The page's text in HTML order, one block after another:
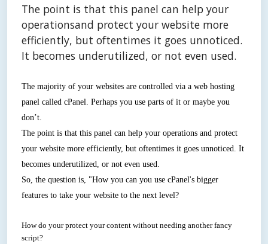
The point is that this panel can help your
operationsand protect your website more
efficiently, but oftentimes it goes unnoticed.
It becomes underutilized, or not even used.
The majority of your websites are controlled via a web hosting
panel called cPanel. Perhaps you use parts of it or maybe you
don’t.
The point is that this panel can help your operations and protect
your website more efficiently, but oftentimes it goes unnoticed. It
becomes underutilized, or not even used.
So, the question is, "How you can you use cPanel's bigger
features to take your website to the next level?
How do your protect your content without needing another fancy
script?